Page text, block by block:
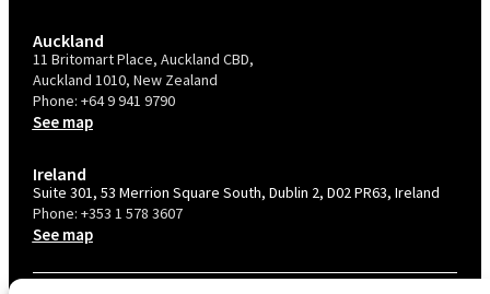
Auckland
11 Britomart Place, Auckland CBD,
Auckland 1010, New Zealand
Phone: +64 9 941 9790
See map
Ireland
Suite 301, 53 Merrion Square South, Dublin 2, D02 PR63, Ireland
Phone: +353 1 578 3607
See map